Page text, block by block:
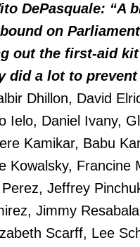
DePasquale: “A
on
out the first-aid
did a lot to
Dhillon, David
Ielo, Daniel Ivany,
Kamikar, Babu
Kowalsky, Francine
Jeffrey
Jimmy
Scarff, Lee